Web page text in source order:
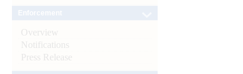
Overview
Notifications
Press Release